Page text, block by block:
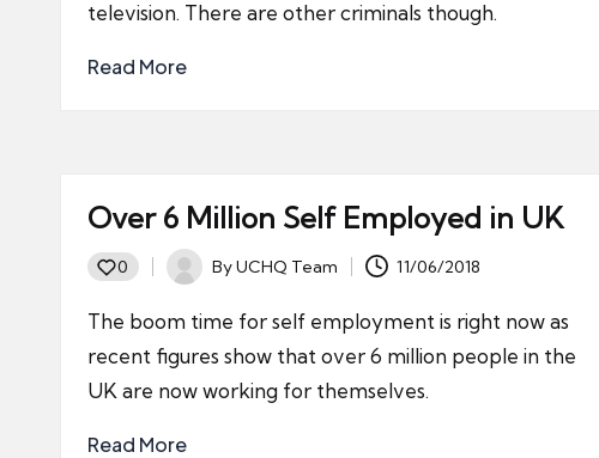
television. There are other criminals though.
Read More
Over 6 Million Self Employed in UK
0
Posted
ByUCHQ Team 11/06/2018
The boom time for self employment is right now as
recent figures show that over 6 million people in the
UK are now working for themselves.
Read More